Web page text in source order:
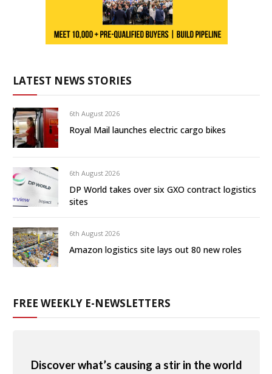
LATEST NEWS STORIES
6th August 2026
Royal Mail launches electric cargo bikes
6th August 2026
DP World takes over six GXO contract logistics
sites
6th August 2026
Amazon logistics site lays out 80 new roles
FREE WEEKLY E-NEWSLETTERS
Discover what’s causing a stir in the world